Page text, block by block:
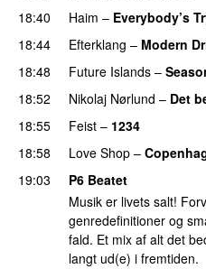
18:40
Haim – Everybody’s
18:44
Efterklang – Modern
18:48
Future Islands –
18:52
Nikolaj Nørlund – Det
18:55
Feist – 1234
18:58
Love Shop –
19:03
P6 Beatet
Musik er livets salt!
genredefinitioner og
fald. Et mix af alt det
langt ud(e) i fremtiden.